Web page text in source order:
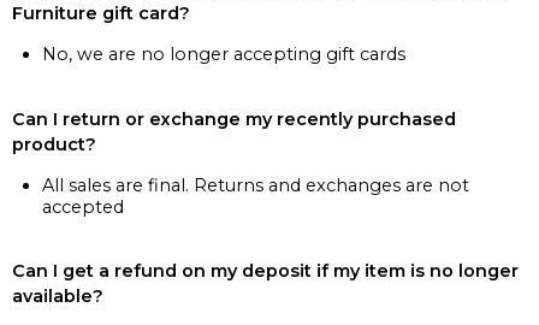
Furniture gift card?
No, we are no longer accepting gift cards
Can I return or exchange my recently purchased
product?
All sales are final. Returns and exchanges are not
accepted
Can I get a refund on my deposit if my item is no longer
available?